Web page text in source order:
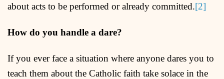
about acts to be performed or already committed.[2]
How do you handle a dare?
If you ever face a situation where anyone dares you to
teach them about the Catholic faith take solace in the